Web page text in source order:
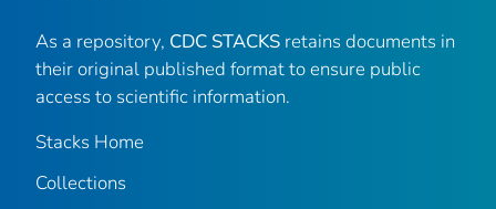
As a repository, CDC STACKS retains documents in
their original published format to ensure public
access to scientific information.
Stacks Home
Collections